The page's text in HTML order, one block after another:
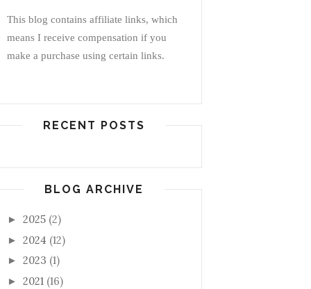
This blog contains affiliate links, which
means I receive compensation if you
make a purchase using certain links.
RECENT POSTS
BLOG ARCHIVE
► 2025 (2)
► 2024 (12)
► 2023 (1)
► 2021 (16)